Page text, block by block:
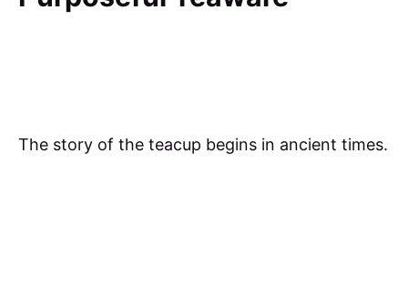
The story of the teacup begins in ancient times.